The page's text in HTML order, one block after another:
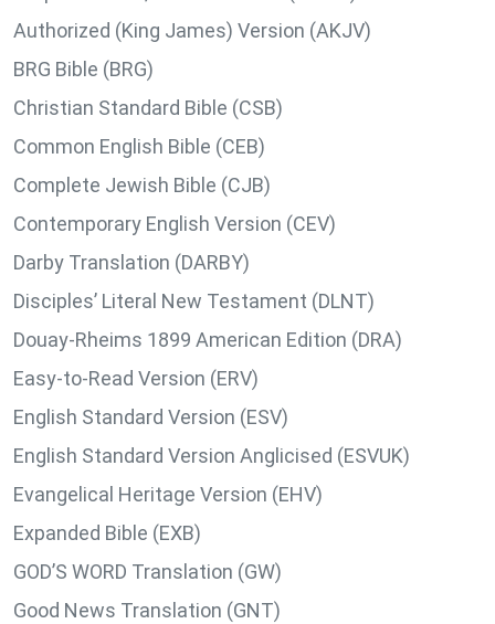
Authorized (King James) Version (AKJV)
BRG Bible (BRG)
Christian Standard Bible (CSB)
Common English Bible (CEB)
Complete Jewish Bible (CJB)
Contemporary English Version (CEV)
Darby Translation (DARBY)
Disciples’ Literal New Testament (DLNT)
Douay-Rheims 1899 American Edition (DRA)
Easy-to-Read Version (ERV)
English Standard Version (ESV)
English Standard Version Anglicised (ESVUK)
Evangelical Heritage Version (EHV)
Expanded Bible (EXB)
GOD’S WORD Translation (GW)
Good News Translation (GNT)